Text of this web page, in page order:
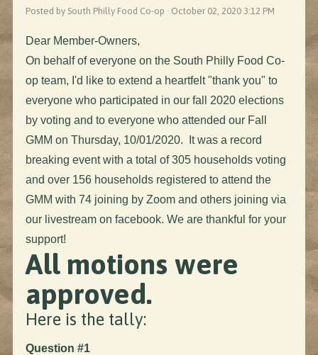
Posted by South Philly Food Co-op · October 02, 2020 3:12 PM
Dear Member-Owners,
On behalf of everyone on the South Philly Food Co-
op team, I'd like to extend a heartfelt "thank you" to
everyone who participated in our fall 2020 elections
by voting and to everyone who attended our Fall
GMM on Thursday, 10/01/2020.
It was a record
breaking event with a total of 305 households voting
and over 156 households registered to attend the
GMM with 74 joining by Zoom and others joining via
our livestream on facebook. We are thankful for your
support!
All motions were
approved.
Here is the tally:
Question #1